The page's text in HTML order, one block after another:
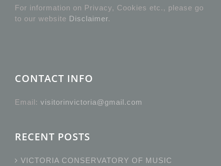
For information on Privacy, Cookies etc., please go
to our website Disclaimer.
CONTACT INFO
Email: visitorinvictoria@gmail.com
RECENT POSTS
VICTORIA CONSERVATORY OF MUSIC